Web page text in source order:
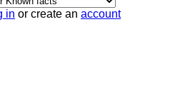
in or create an account